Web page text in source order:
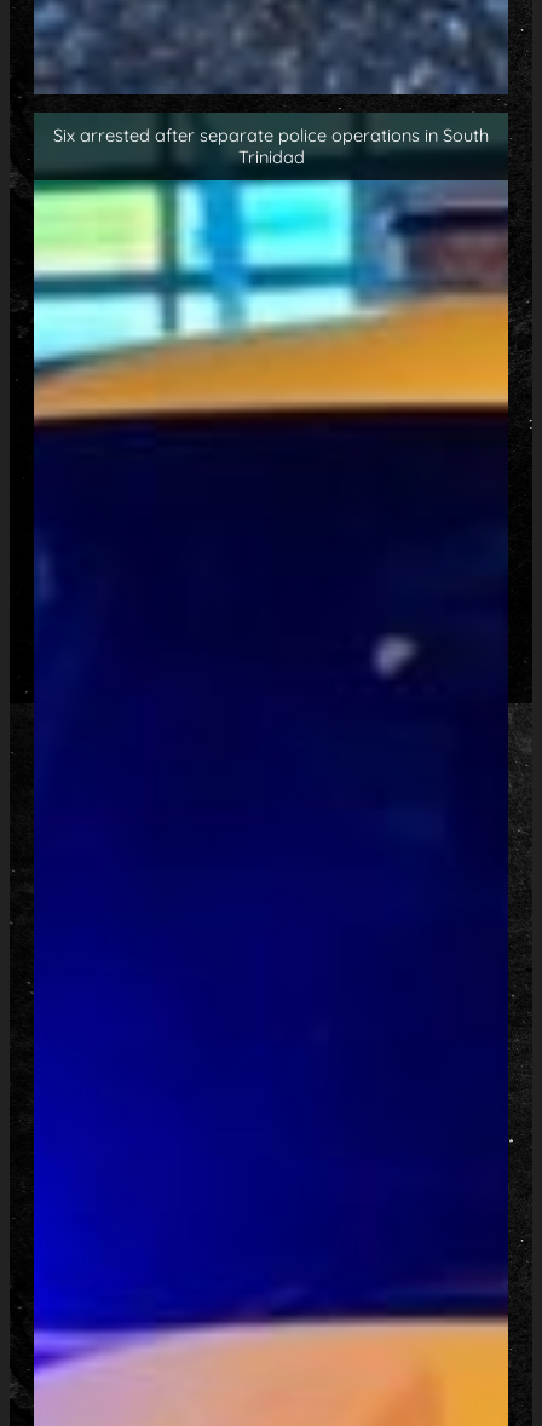
Six arrested after separate police operations in South
Trinidad